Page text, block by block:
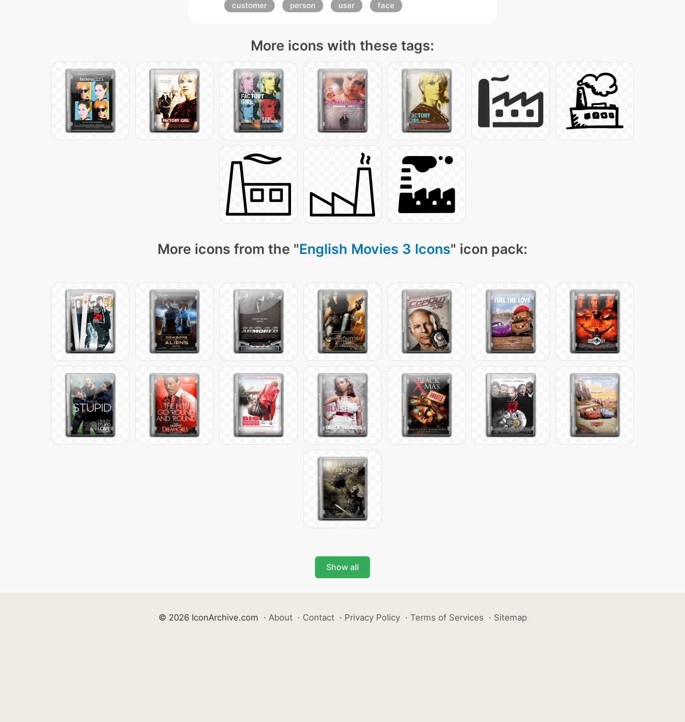
customer
person user face
More icons with these tags:
More icons from the "English Movies 3 Icons" icon pack:
Show all
© 2026 IconArchive.com · About · Contact · Privacy Policy · Terms of Services · Sitemap